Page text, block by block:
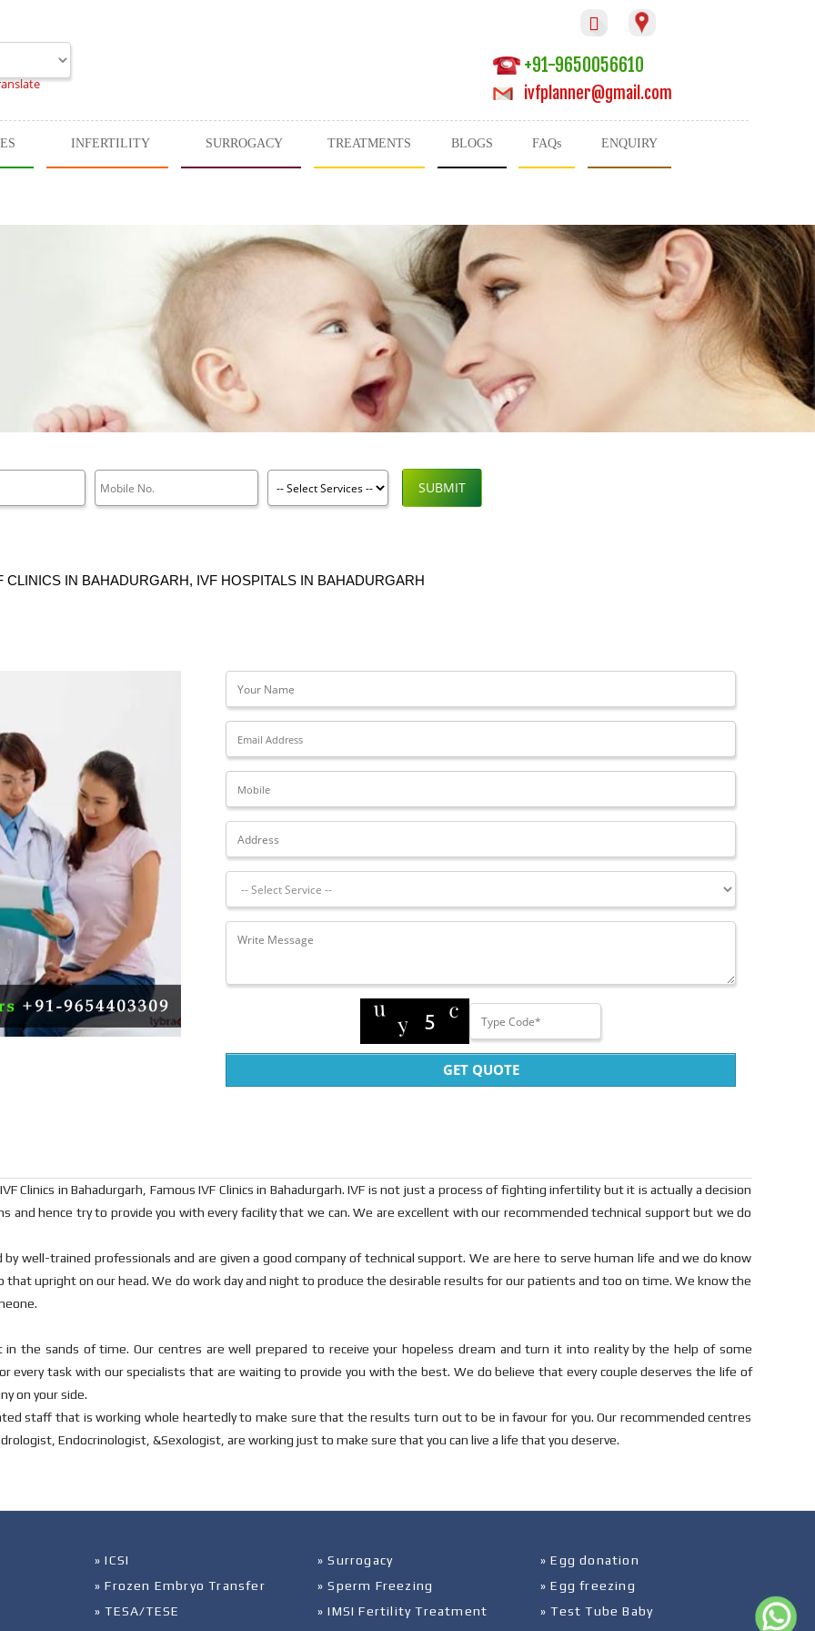

+91-9650056610
ivfplanner@gmail.com
INFERTILITY SURROGACY TREATMENTS BLOGS FAQs ENQUIRY
SUBMIT
CLINICS IN BAHADURGARH, IVF HOSPITALS IN BAHADURGARH
GET QUOTE
Clinics in Bahadurgarh, Famous IVF Clinics in Bahadurgarh. IVF is not just a process of fighting infertility but it is actually a decision
and hence try to provide you with every facility that we can. We are excellent with our recommended technical support but we do
by well-trained professionals and are given a good company of technical support. We are here to serve human life and we do know
upright on our head. We do work day and night to produce the desirable results for our patients and too on time. We know the
the sands of time. Our centres are well prepared to receive your hopeless dream and turn it into reality by the help of some
every task with our specialists that are waiting to provide you with the best. We do believe that every couple deserves the life of
on your side.
staff that is working whole heartedly to make sure that the results turn out to be in favour for you. Our recommended centres
Endocrinologist, &Sexologist, are working just to make sure that you can live a life that you deserve.
» ICSI » Surrogacy
» Egg donation
» Frozen Embryo Transfer
» Sperm Freezing
» Egg freezing
» TESA/TESE
» IMSI Fertility Treatment
» Test Tube Baby